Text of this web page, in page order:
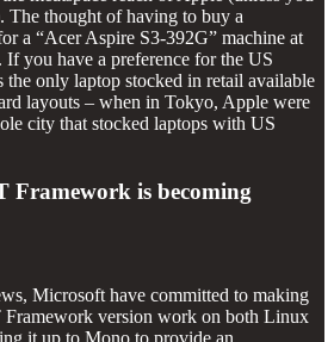
The thought of having to buy a
a “Acer Aspire S3-392G” machine at
If you have a preference for the US
the only laptop stocked in retail available
layouts – when in Tokyo, Apple were
city that stocked laptops with US
Framework is becoming
Microsoft have committed to making
Framework version work on both Linux